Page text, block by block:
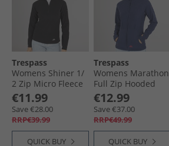
Trespass
Womens Shiner 1/​
2 Zip Micro Fleece
Black
€11.99
Save €28.00
RRP€39.99
QUICK BUY
Trespass
Womens Marathon
Full Zip Hooded
Fleece Jacket Navy/​
Pink
€12.99
Save €37.00
RRP€49.99
QUICK BUY